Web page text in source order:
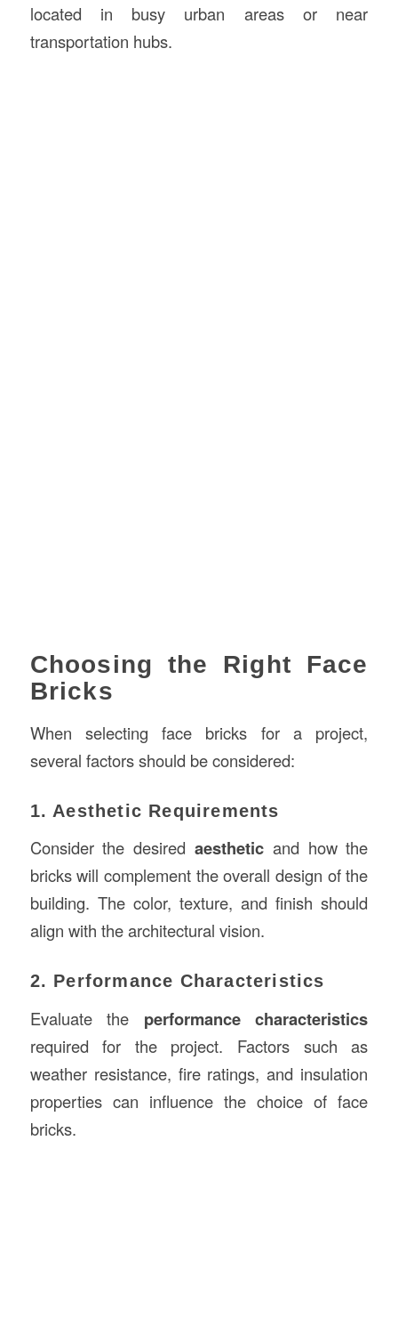
located in busy urban areas or near
transportation hubs.
Choosing the Right Face
Bricks
When selecting face bricks for a project,
several factors should be considered:
1. Aesthetic Requirements
Consider the desired aesthetic and how the
bricks will complement the overall design of the
building. The color, texture, and finish should
align with the architectural vision.
2. Performance Characteristics
Evaluate the performance characteristics
required for the project. Factors such as
weather resistance, fire ratings, and insulation
properties can influence the choice of face
bricks.